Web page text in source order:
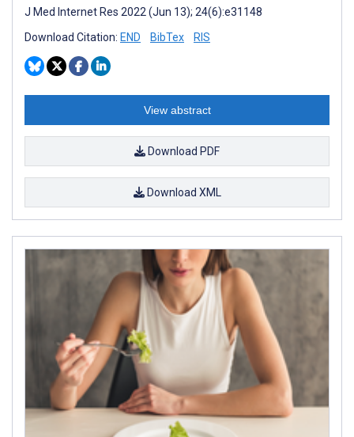
J Med Internet Res 2022 (Jun 13); 24(6):e31148
Download Citation: END BibTex RIS
View abstract
Download PDF
Download XML